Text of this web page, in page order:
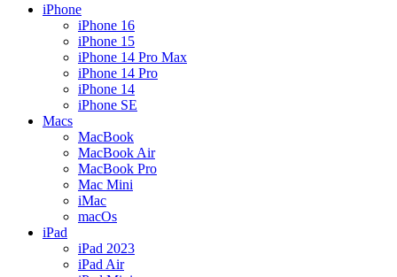
iPhone
iPhone 16
iPhone 15
iPhone 14 Pro Max
iPhone 14 Pro
iPhone 14
iPhone SE
Macs
MacBook
MacBook Air
MacBook Pro
Mac Mini
iMac
macOs
iPad
iPad 2023
iPad Air